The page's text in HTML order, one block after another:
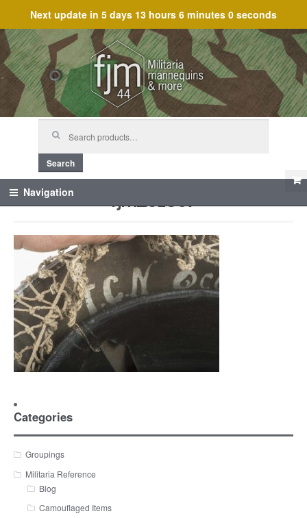
Next update in 5 days 13 hours 6 minutes 0 seconds
Skip
to
navigation
Skip
to
content
Search
Navigation fjm_61807
Categories
Groupings
Militaria Reference
Blog
Camouflaged Items